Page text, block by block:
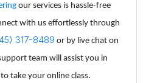
our services is hassle-free
with us effortlessly through
317-8489 or by live chat on
team will assist you in
take your online class.